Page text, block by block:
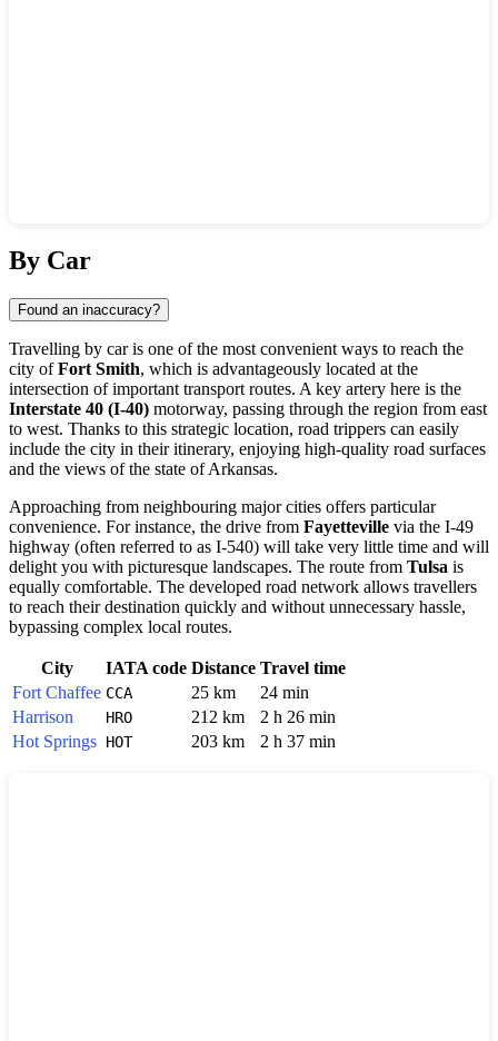
By Car
Found an inaccuracy?
Travelling by car is one of the most convenient ways to reach the
city ofFort Smith, which is advantageously located at the
intersection of important transport routes. A key artery here is the
Interstate 40 (I-40) motorway, passing through the region from east
to west. Thanks to this strategic location, road trippers can easily
include the city in their itinerary, enjoying high-quality road surfaces
and the views of the state of Arkansas.
Approaching from neighbouring major cities offers particular
convenience. For instance, the drive from Fayetteville via the I-49
highway (often referred to as I-540) will take very little time and will
delight you with picturesque landscapes. The route from Tulsa is
equally comfortable. The developed road network allows travellers
to reach their destination quickly and without unnecessary hassle,
bypassing complex local routes.
City IATA code Distance Travel time
Fort Chaffee CCA 25 km
24 min
Harrison
HRO 212 km
2 h 26 min
Hot Springs HOT 203 km 2 h 37 min